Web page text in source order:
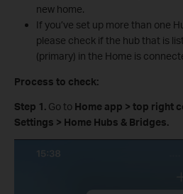
new home.
If you’ve set up more than one
please check if the hub that is
(primary) in the Home is
Process to check:
Step 1. Go to Home app > top right
Settings > Home Hubs & Bridges.